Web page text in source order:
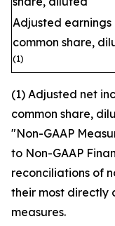
Adjusted earnings
common share,
(1)
(1) Adjusted net
common share,
"Non-GAAP
to Non-GAAP
reconciliations of
their most directly
measures.